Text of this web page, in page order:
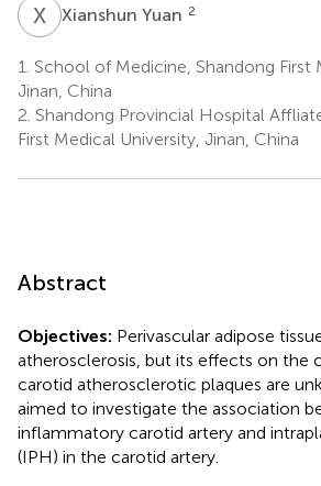
X YXianshun Yuan 2
1. School of Medicine, Shandong First
Jinan, China
2. Shandong Provincial Hospital
First Medical University, Jinan, China
Abstract
Objectives: Perivascular adipose
atherosclerosis, but its effects on the
carotid atherosclerotic plaques are
aimed to investigate the association
inflammatory carotid artery and
(IPH) in the carotid artery.